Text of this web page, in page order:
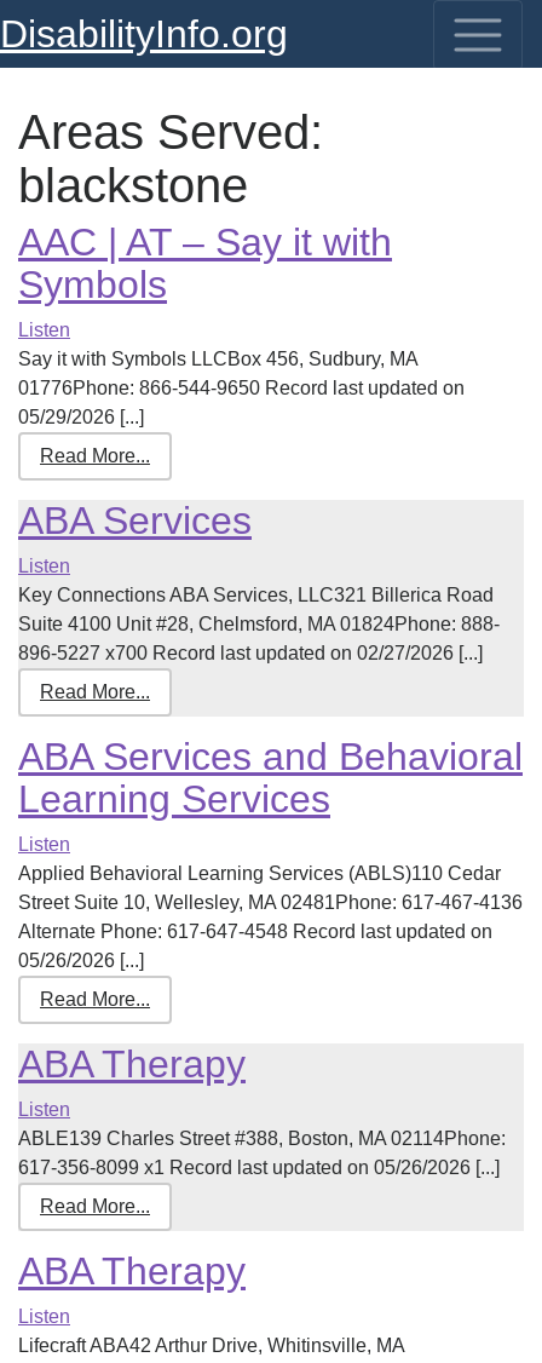
DisabilityInfo.org
Areas Served:
blackstone
AAC | AT – Say it with
Symbols
Listen
Say it with Symbols LLCBox 456, Sudbury, MA
01776Phone: 866-544-9650 Record last updated on
05/29/2026 [...]
Read More...
ABA Services
Listen
Key Connections ABA Services, LLC321 Billerica Road
Suite 4100 Unit #28, Chelmsford, MA 01824Phone: 888-
896-5227 x700 Record last updated on 02/27/2026 [...]
Read More...
ABA Services and Behavioral
Learning Services
Listen
Applied Behavioral Learning Services (ABLS)110 Cedar
Street Suite 10, Wellesley, MA 02481Phone: 617-467-4136
Alternate Phone: 617-647-4548 Record last updated on
05/26/2026 [...]
Read More...
ABA Therapy
Listen
ABLE139 Charles Street #388, Boston, MA 02114Phone:
617-356-8099 x1 Record last updated on 05/26/2026 [...]
Read More...
ABA Therapy
Listen
Lifecraft ABA42 Arthur Drive, Whitinsville, MA